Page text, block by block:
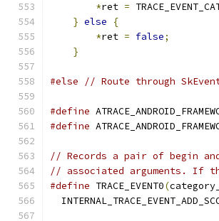
*ret =
} else {
*ret = false;
}
#else // Route through
#define
#define
// Records a pair of begin
// associated arguments. If
#define TRACE_EVENT0(